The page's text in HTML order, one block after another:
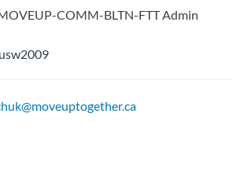
COMM-BLTN-FTT Admin